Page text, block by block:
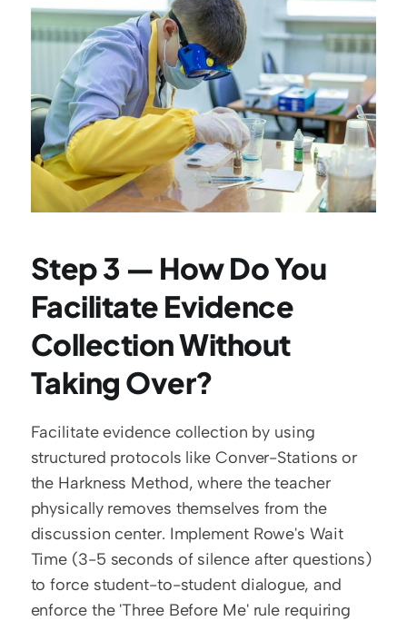
Step 3 — How Do You
Facilitate Evidence
Collection Without
Taking Over?
Facilitate evidence collection by using
structured protocols like Conver-Stations or
the Harkness Method, where the teacher
physically removes themselves from the
discussion center. Implement Rowe's Wait
Time (3-5 seconds of silence after questions)
to force student-to-student dialogue, and
enforce the 'Three Before Me' rule requiring